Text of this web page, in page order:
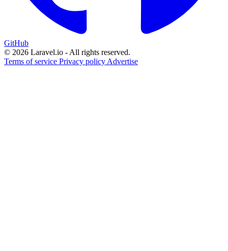
GitHub
© 2026 Laravel.io - All rights reserved.
Terms of service Privacy policy Advertise